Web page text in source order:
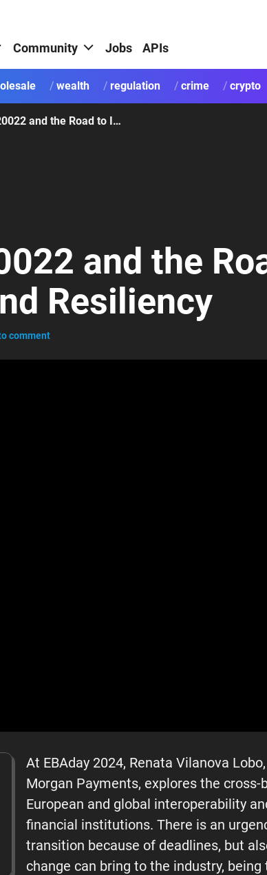
Community Jobs APIs
wealth regulation crime crypto
SEPA, ISO 20022 and the Road to Innovation and Resiliency
and the
Resiliency
comment
At EBAday 2024, Renata Vilanova
Morgan Payments, explores the cross-
European and global interoperability
financial institutions. There is an
transition because of deadlines, but
change can bring to the industry,